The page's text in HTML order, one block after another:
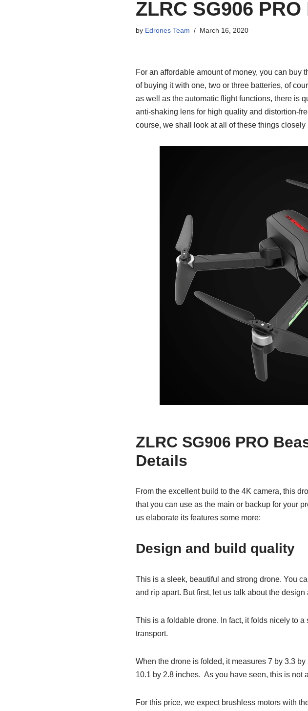
ZLRC SG906
by Edrones Team March 16, 2020
For an affordable amount of money, you can
of buying it with one, two or three batteries, of
as well as the automatic flight functions, there is
anti-shaking lens for high quality and distortion-
course, we shall look at all of these things
ZLRC SG906 PRO
Details
From the excellent build to the 4K camera, this
that you can use as the main or backup for your
us elaborate its features some more:
Design and build quality
This is a sleek, beautiful and strong drone. You
and rip apart. But first, let us talk about the design
This is a foldable drone. In fact, it folds nicely to
transport.
When the drone is folded, it measures 7 by 3.3
10.1 by 2.8 inches. As you have seen, this is not
For this price, we expect brushless motors with